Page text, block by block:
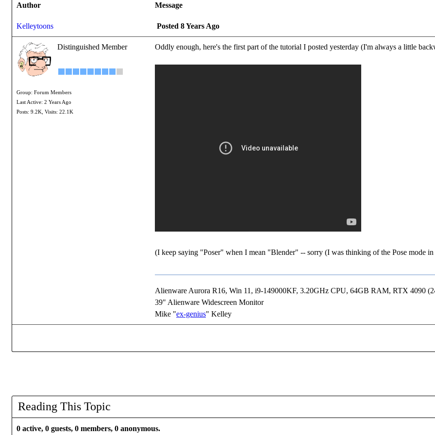
Author Message
Kelleytoons Posted 8 Years Ago
Distinguished Member
Group: Forum Members
Last Active: 2 Years Ago
Posts: 9.2K, Visits: 22.1K
Oddly enough, here's the first part of the tutorial I posted yesterday (I'm always a little
(I keep saying "Poser" when I mean "Blender" -- sorry (I was thinking of the Pose mode
Alienware Aurora R16, Win 11, i9-149000KF, 3.20GHz CPU, 64GB RAM, RTX 4090
39" Alienware Widescreen Monitor
Mike "ex-genius" Kelley
Reading This Topic
0 active, 0 guests, 0 members, 0 anonymous.